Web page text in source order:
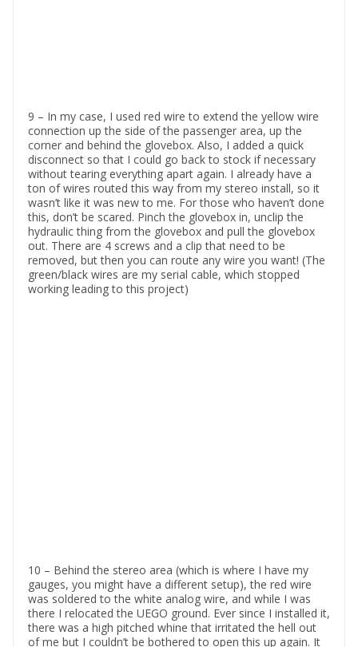
9 – In my case, I used red wire to extend the yellow wire
connection up the side of the passenger area, up the
corner and behind the glovebox. Also, I added a quick
disconnect so that I could go back to stock if necessary
without tearing everything apart again. I already have a
ton of wires routed this way from my stereo install, so it
wasn’t like it was new to me. For those who haven’t done
this, don’t be scared. Pinch the glovebox in, unclip the
hydraulic thing from the glovebox and pull the glovebox
out. There are 4 screws and a clip that need to be
removed, but then you can route any wire you want! (The
green/black wires are my serial cable, which stopped
working leading to this project)
10 – Behind the stereo area (which is where I have my
gauges, you might have a different setup), the red wire
was soldered to the white analog wire, and while I was
there I relocated the UEGO ground. Ever since I installed it,
there was a high pitched whine that irritated the hell out
of me but I couldn’t be bothered to open this up again. It